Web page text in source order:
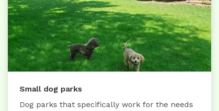
Small dog parks
Dog parks that specifically work for the needs